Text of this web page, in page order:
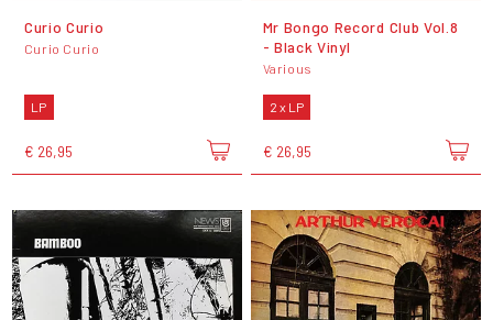
Curio Curio
Curio Curio
LP
€ 26,95
Mr Bongo Record Club Vol.8
- Black Vinyl
Various
2 x LP
€ 26,95